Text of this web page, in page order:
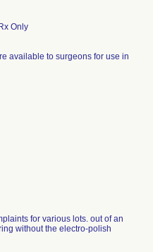
Only
available to surgeons for use in
for various lots. out of an
without the electro-polish